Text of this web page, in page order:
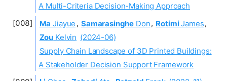
A Multi-Criteria Decision-Making Approach
Ma Jiayue , Samarasinghe Don, RotimiJames,
Zou Kelvin (2024-06)
Supply Chain Landscape of 3D Printed Buildings:
A Stakeholder Decision Support Framework